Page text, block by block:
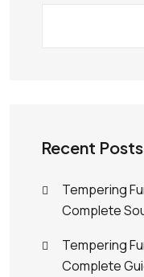
Recent Posts
Tempering
Complete
Tempering
Complete